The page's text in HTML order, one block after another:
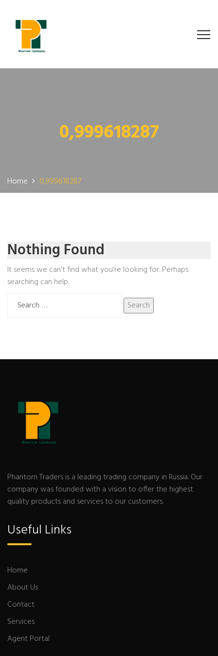
0,999618287
Home 0,999618287
Nothing Found
It seems we can’t find what you’re looking for. Perhaps
searching can help.
for:
Phantom Traders is a leading trading company in Russia. Our
company was founded with a vision to offer the highest
quality products and services to our customers.
Useful Links
Home
About Us
Contact
Services
Agent Portal